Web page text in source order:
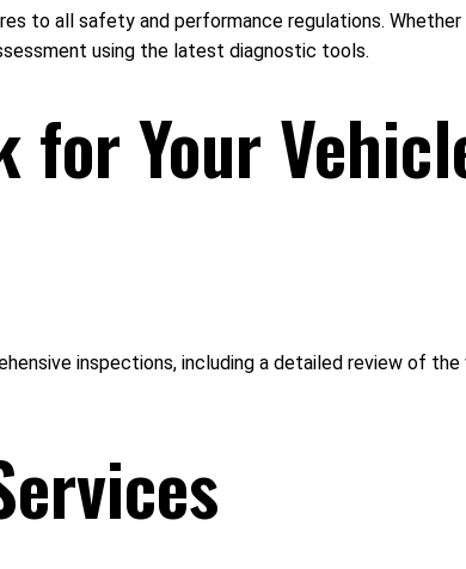
to all safety and performance regulations. Whether
using the latest diagnostic tools.
for Your
inspections, including a detailed review of the